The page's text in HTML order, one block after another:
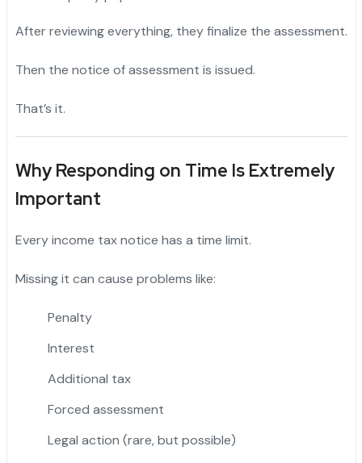
After reviewing everything, they finalize the assessment.
Then the notice of assessment is issued.
That’s it.
Why Responding on Time Is Extremely
Important
Every income tax notice has a time limit.
Missing it can cause problems like:
Penalty
Interest
Additional tax
Forced assessment
Legal action (rare, but possible)